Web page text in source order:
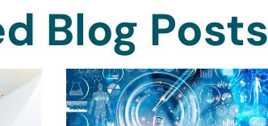
Blog Posts